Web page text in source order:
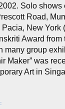
Solo
Road,
New
Award
many group
Maker” was
Art in